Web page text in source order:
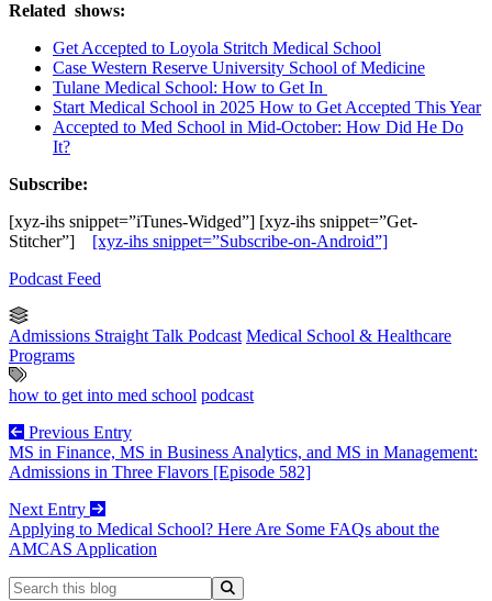
Related shows:
Get Accepted to Loyola Stritch Medical School
Case Western Reserve University School of Medicine
Tulane Medical School: How to Get In
Start Medical School in 2025 How to Get Accepted This Year
Accepted to Med School in Mid-October: How Did He Do
It?
Subscribe:
[xyz-ihs snippet=”iTunes-Widged”] [xyz-ihs snippet=”Get-
Stitcher”] [xyz-ihs snippet=”Subscribe-on-Android”]
Podcast Feed
Admissions Straight Talk Podcast Medical School & Healthcare
Programs
how to get into med school podcast
Previous Entry
MS in Finance, MS in Business Analytics, and MS in Management:
Admissions in Three Flavors [Episode 582]
Next Entry
Applying to Medical School? Here Are Some FAQs about the
AMCAS Application